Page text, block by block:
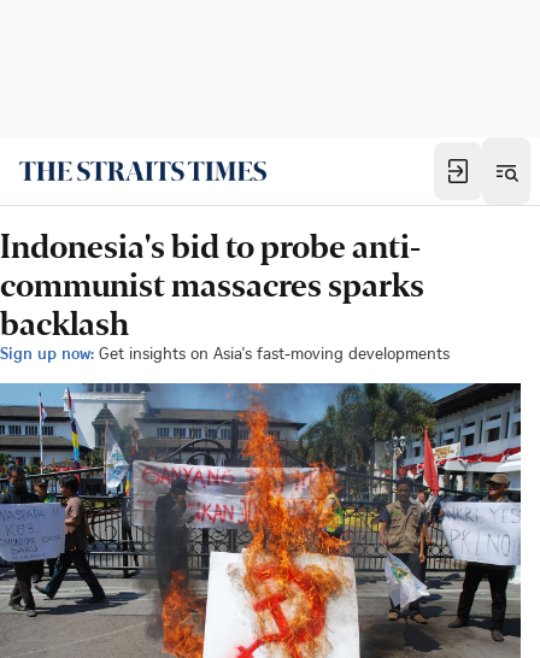
Indonesia's bid to probe anti-
communist massacres sparks
backlash
Sign up now: Get insights on Asia's fast-moving developments